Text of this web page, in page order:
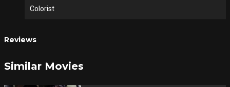
Colorist
Reviews
Similar Movies